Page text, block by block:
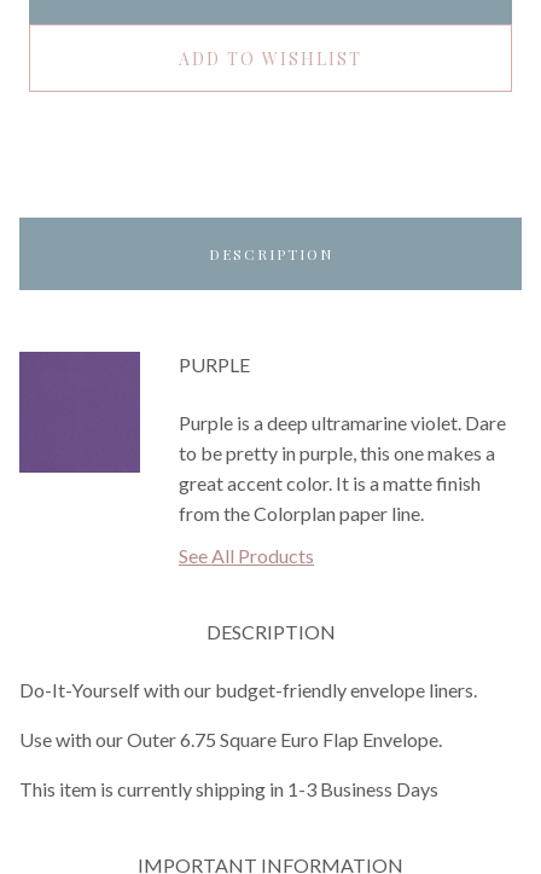
ADD TO WISHLIST
DESCRIPTION
PURPLE
Purple is a deep ultramarine violet. Dare
to be pretty in purple, this one makes a
great accent color. It is a matte finish
from the Colorplan paper line.
See All Products
DESCRIPTION
Do-It-Yourself with our budget-friendly envelope liners.
Use with our Outer 6.75 Square Euro Flap Envelope.
This item is currently shipping in 1-3 Business Days
IMPORTANT INFORMATION